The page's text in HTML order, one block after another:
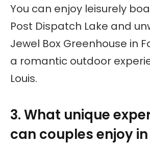
You can enjoy leisurely
Post Dispatch Lake and
Jewel Box Greenhouse in
a romantic outdoor
Louis.
3. What unique
can couples enjoy in